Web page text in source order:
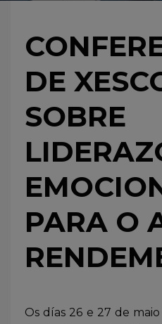
DE
SOBRE
PARA O
Os días 26 e 27 de